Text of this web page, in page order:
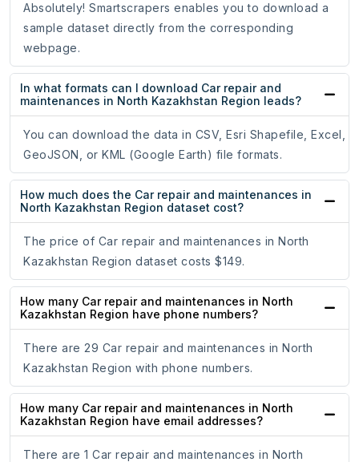
Absolutely! Smartscrapers enables you to download a
sample dataset directly from the corresponding
webpage.
In what formats can I download Car repair and
maintenances in North Kazakhstan Region leads?
You can download the data in CSV, Esri Shapefile, Excel,
GeoJSON, or KML (Google Earth) file formats.
How much does the Car repair and maintenances in
North Kazakhstan Region dataset cost?
The price of Car repair and maintenances in North
Kazakhstan Region dataset costs $149.
How many Car repair and maintenances in North
Kazakhstan Region have phone numbers?
There are 29 Car repair and maintenances in North
Kazakhstan Region with phone numbers.
How many Car repair and maintenances in North
Kazakhstan Region have email addresses?
There are 1 Car repair and maintenances in North